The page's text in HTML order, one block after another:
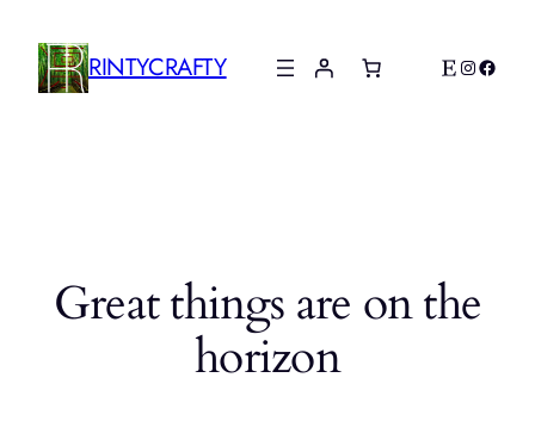
RINTYCRAFTY Etsy
Great things are on the
horizon